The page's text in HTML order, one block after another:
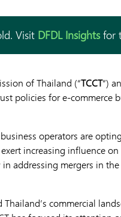
Visit DFDL Insightsfor
of Thailand (“TCCT“)
policies for e-commerce
operators are
increasing influence
addressing mergers in
commercial